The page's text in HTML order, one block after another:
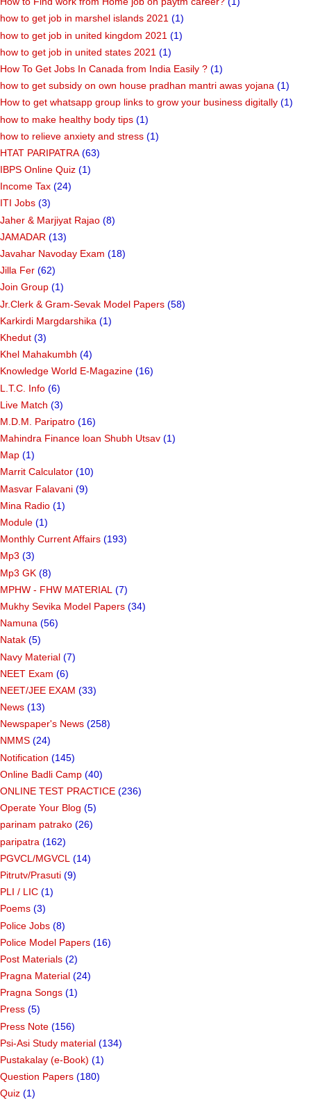
how to get job in marshel islands 2021 (1)
how to get job in united kingdom 2021 (1)
how to get job in united states 2021 (1)
How To Get Jobs In Canada from India Easily ? (1)
how to get subsidy on own house pradhan mantri awas yojana (1)
How to get whatsapp group links to grow your business digitally (1)
how to make healthy body tips (1)
how to relieve anxiety and stress (1)
HTAT PARIPATRA (63)
IBPS Online Quiz (1)
Income Tax (24)
ITI Jobs (3)
Jaher & Marjiyat Rajao (8)
JAMADAR (13)
Javahar Navoday Exam (18)
Jilla Fer (62)
Join Group (1)
Jr.Clerk & Gram-Sevak Model Papers (58)
Karkirdi Margdarshika (1)
Khedut (3)
Khel Mahakumbh (4)
Knowledge World E-Magazine (16)
L.T.C. Info (6)
Live Match (3)
M.D.M. Paripatro (16)
Mahindra Finance loan Shubh Utsav (1)
Map (1)
Marrit Calculator (10)
Masvar Falavani (9)
Mina Radio (1)
Module (1)
Monthly Current Affairs (193)
Mp3 (3)
Mp3 GK (8)
MPHW - FHW MATERIAL (7)
Mukhy Sevika Model Papers (34)
Namuna (56)
Natak (5)
Navy Material (7)
NEET Exam (6)
NEET/JEE EXAM (33)
News (13)
Newspaper's News (258)
NMMS (24)
Notification (145)
Online Badli Camp (40)
ONLINE TEST PRACTICE (236)
Operate Your Blog (5)
parinam patrako (26)
paripatra (162)
PGVCL/MGVCL (14)
Pitrutv/Prasuti (9)
PLI / LIC (1)
Poems (3)
Police Jobs (8)
Police Model Papers (16)
Post Materials (2)
Pragna Material (24)
Pragna Songs (1)
Press (5)
Press Note (156)
Psi-Asi Study material (134)
Pustakalay (e-Book) (1)
Question Papers (180)
Quiz (1)